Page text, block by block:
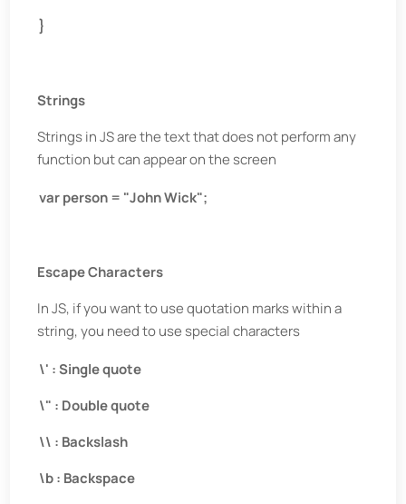
}
Strings
Strings in JS are the text that does not perform any
function but can appear on the screen
var person = "John Wick";
Escape Characters
In JS, if you want to use quotation marks within a
string, you need to use special characters
\' : Single quote
\" : Double quote
\\ : Backslash
\b : Backspace